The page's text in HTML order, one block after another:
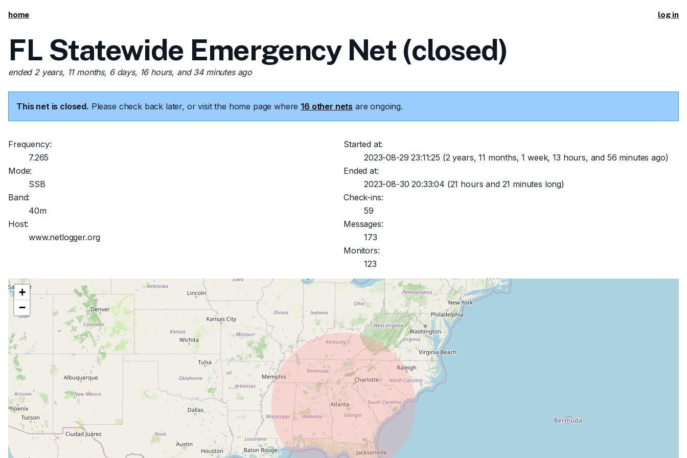
home log in
FL Statewide Emergency Net (closed)
ended 2 years, 11 months, 6 days, 16 hours, and 34 minutes ago
This net is closed. Please check back later, or visit the home page where 16 other nets are ongoing.
Frequency:
7.265
Mode:
SSB
Band:
40m
Host:
www.netlogger.org
Started at:
2023-08-29 23:11:25 (2 years, 11 months, 1 week, 13 hours, and 56 minutes ago)
Ended at:
2023-08-30 20:33:04 (21 hours and 21 minutes long)
Check-ins:
59
Messages:
173
Monitors:
123
+
−